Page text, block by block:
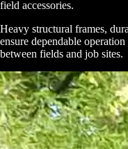
field accessories.
Heavy structural frames,
ensure dependable
between fields and job sites.